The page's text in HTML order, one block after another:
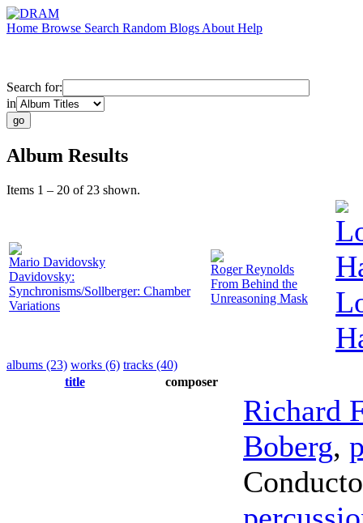
Home Browse Search Random Blogs About Help
Search for:
in
Album Results
Items 1 – 20 of 23 shown.
Mario Davidovsky
Davidovsky:
Synchronisms/Sollberger: Chamber
Variations
Roger Reynolds
From Behind the
Unreasoning Mask
albums (23) works (6) tracks (40)
title
composer
Richard
Boberg,